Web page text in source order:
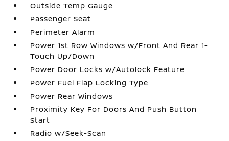
Outside Temp Gauge
Passenger Seat
Perimeter Alarm
Power 1st Row Windows w/Front And Rear 1-
Touch Up/Down
Power Door Locks w/Autolock Feature
Power Fuel Flap Locking Type
Power Rear Windows
Proximity Key For Doors And Push Button
Start
Radio w/Seek-Scan